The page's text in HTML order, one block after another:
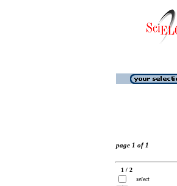
page 1 of 1
1 / 2
select